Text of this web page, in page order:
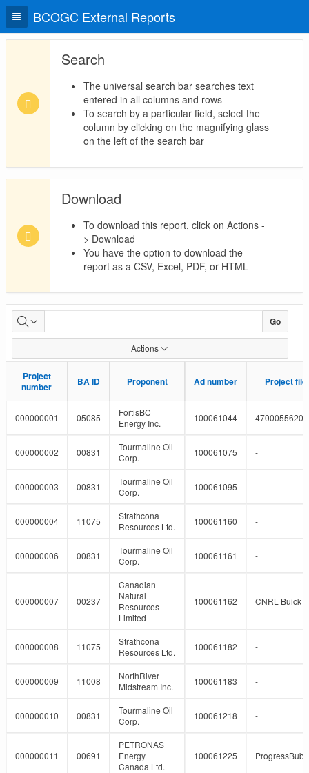
BCOGC External Reports
Search
The universal search bar searches text
entered in all columns and rows
To search by a particular field, select the
column by clicking on the magnifying glass
on the left of the search bar
Download
To download this report, click on Actions -
> Download
You have the option to download the
report as a CSV, Excel, PDF, or HTML
Pipeline
Projects
Go
Actions
Project
number
BA ID Proponent Ad number Project file
Project
number
BA ID Proponent Ad number Project file
000000001 05085
FortisBC
Energy Inc.
100061044 4700055620
000000002 00831
Tourmaline Oil
Corp.
100061075 -
000000003 00831
Tourmaline Oil
Corp.
100061095 -
000000004 11075
Strathcona
Resources Ltd.
100061160 -
000000006 00831
Tourmaline Oil
Corp.
100061161 -
000000007 00237
Canadian
Natural
Resources
Limited
100061162 CNRL Buick
000000008 11075
Strathcona
Resources Ltd.
100061182 -
000000009 11008
NorthRiver
Midstream Inc.
100061183 -
000000010 00831
Tourmaline Oil
Corp.
100061218 -
000000011 00691
PETRONAS
Energy
Canada Ltd.
100061225